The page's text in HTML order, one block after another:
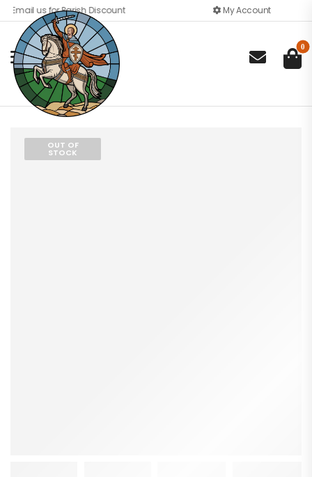
Email us for Parish Discount My Account

0
OUT OF
STOCK